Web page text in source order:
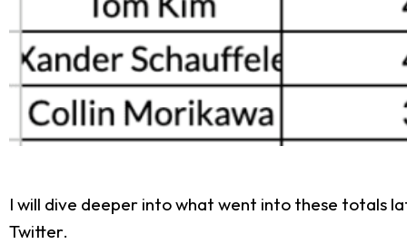
I will dive deeper into what went into these totals
Twitter.